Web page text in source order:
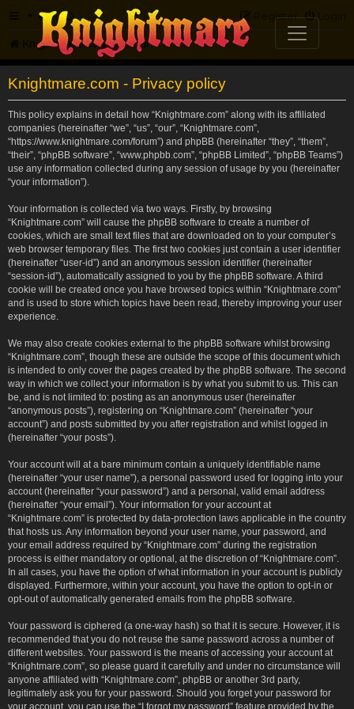
FAQ Login
Register
Knightmare.com Forum
Knightmare.com - Privacy policy
This policy explains in detail how “Knightmare.com” along with its affiliated
companies (hereinafter “we”, “us”, “our”, “Knightmare.com”,
“https://www.knightmare.com/forum”) and phpBB (hereinafter “they”, “them”,
“their”, “phpBB software”, “www.phpbb.com”, “phpBB Limited”, “phpBB Teams”)
use any information collected during any session of usage by you (hereinafter
“your information”).
Your information is collected via two ways. Firstly, by browsing
“Knightmare.com” will cause the phpBB software to create a number of
cookies, which are small text files that are downloaded on to your computer’s
web browser temporary files. The first two cookies just contain a user identifier
(hereinafter “user-id”) and an anonymous session identifier (hereinafter
“session-id”), automatically assigned to you by the phpBB software. A third
cookie will be created once you have browsed topics within “Knightmare.com”
and is used to store which topics have been read, thereby improving your user
experience.
We may also create cookies external to the phpBB software whilst browsing
“Knightmare.com”, though these are outside the scope of this document which
is intended to only cover the pages created by the phpBB software. The second
way in which we collect your information is by what you submit to us. This can
be, and is not limited to: posting as an anonymous user (hereinafter
“anonymous posts”), registering on “Knightmare.com” (hereinafter “your
account”) and posts submitted by you after registration and whilst logged in
(hereinafter “your posts”).
Your account will at a bare minimum contain a uniquely identifiable name
(hereinafter “your user name”), a personal password used for logging into your
account (hereinafter “your password”) and a personal, valid email address
(hereinafter “your email”). Your information for your account at
“Knightmare.com” is protected by data-protection laws applicable in the country
that hosts us. Any information beyond your user name, your password, and
your email address required by “Knightmare.com” during the registration
process is either mandatory or optional, at the discretion of “Knightmare.com”.
In all cases, you have the option of what information in your account is publicly
displayed. Furthermore, within your account, you have the option to opt-in or
opt-out of automatically generated emails from the phpBB software.
Your password is ciphered (a one-way hash) so that it is secure. However, it is
recommended that you do not reuse the same password across a number of
different websites. Your password is the means of accessing your account at
“Knightmare.com”, so please guard it carefully and under no circumstance will
anyone affiliated with “Knightmare.com”, phpBB or another 3rd party,
legitimately ask you for your password. Should you forget your password for
your account, you can use the “I forgot my password” feature provided by the